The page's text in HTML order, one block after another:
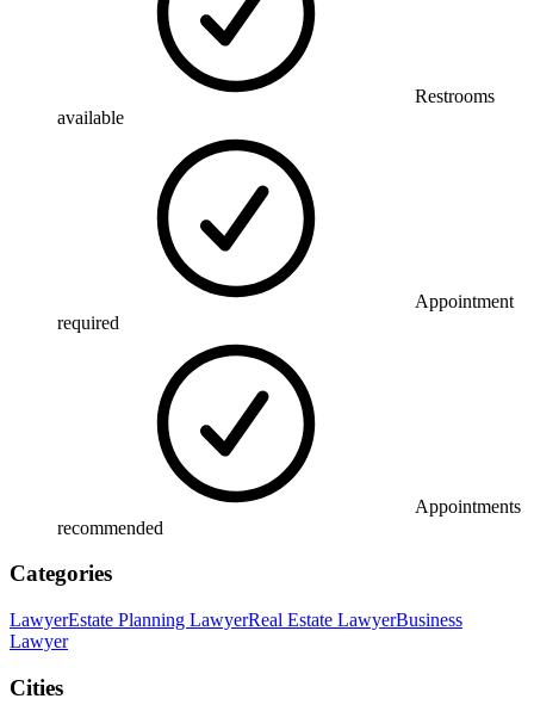
Restrooms
available
Appointment
required
Appointments
recommended
Categories
LawyerEstate Planning LawyerReal Estate LawyerBusiness
Lawyer
Cities